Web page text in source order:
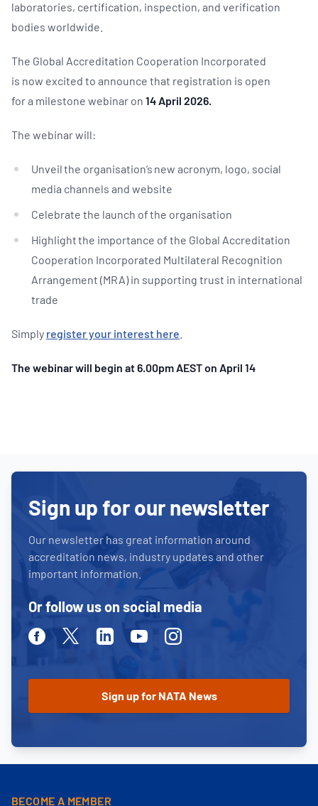
laboratories, certification, inspection, and verification
bodies worldwide.
The Global Accreditation Cooperation Incorporated
is now excited to announce that registration is open
for a milestone webinar on 14 April 2026.
The webinar will:
Unveil the organisation’s new acronym, logo, social
media channels and website
Celebrate the launch of the organisation
Highlight the importance of the Global Accreditation
Cooperation Incorporated Multilateral Recognition
Arrangement (MRA) in supporting trust in international
trade
Simply register your interest here
The webinar will begin at 6.00pm AEST on April 14
Sign up for our newsletter
Our newsletter has great information around
accreditation news, industry updates and other
important information.
Or follow us on social media
FacebookTwitterLinkedinYoutubeInstagram
BECOME A MEMBER